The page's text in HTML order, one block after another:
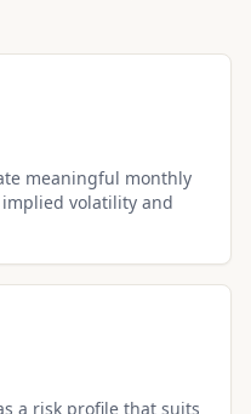
meaningful monthly
volatility and
a risk profile that suits